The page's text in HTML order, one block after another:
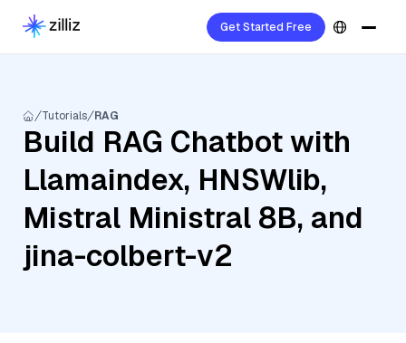
Get Started Free
Tutorials RAG
Build RAG Chatbot with
Llamaindex, HNSWlib,
Mistral Ministral 8B, and
jina-colbert-v2